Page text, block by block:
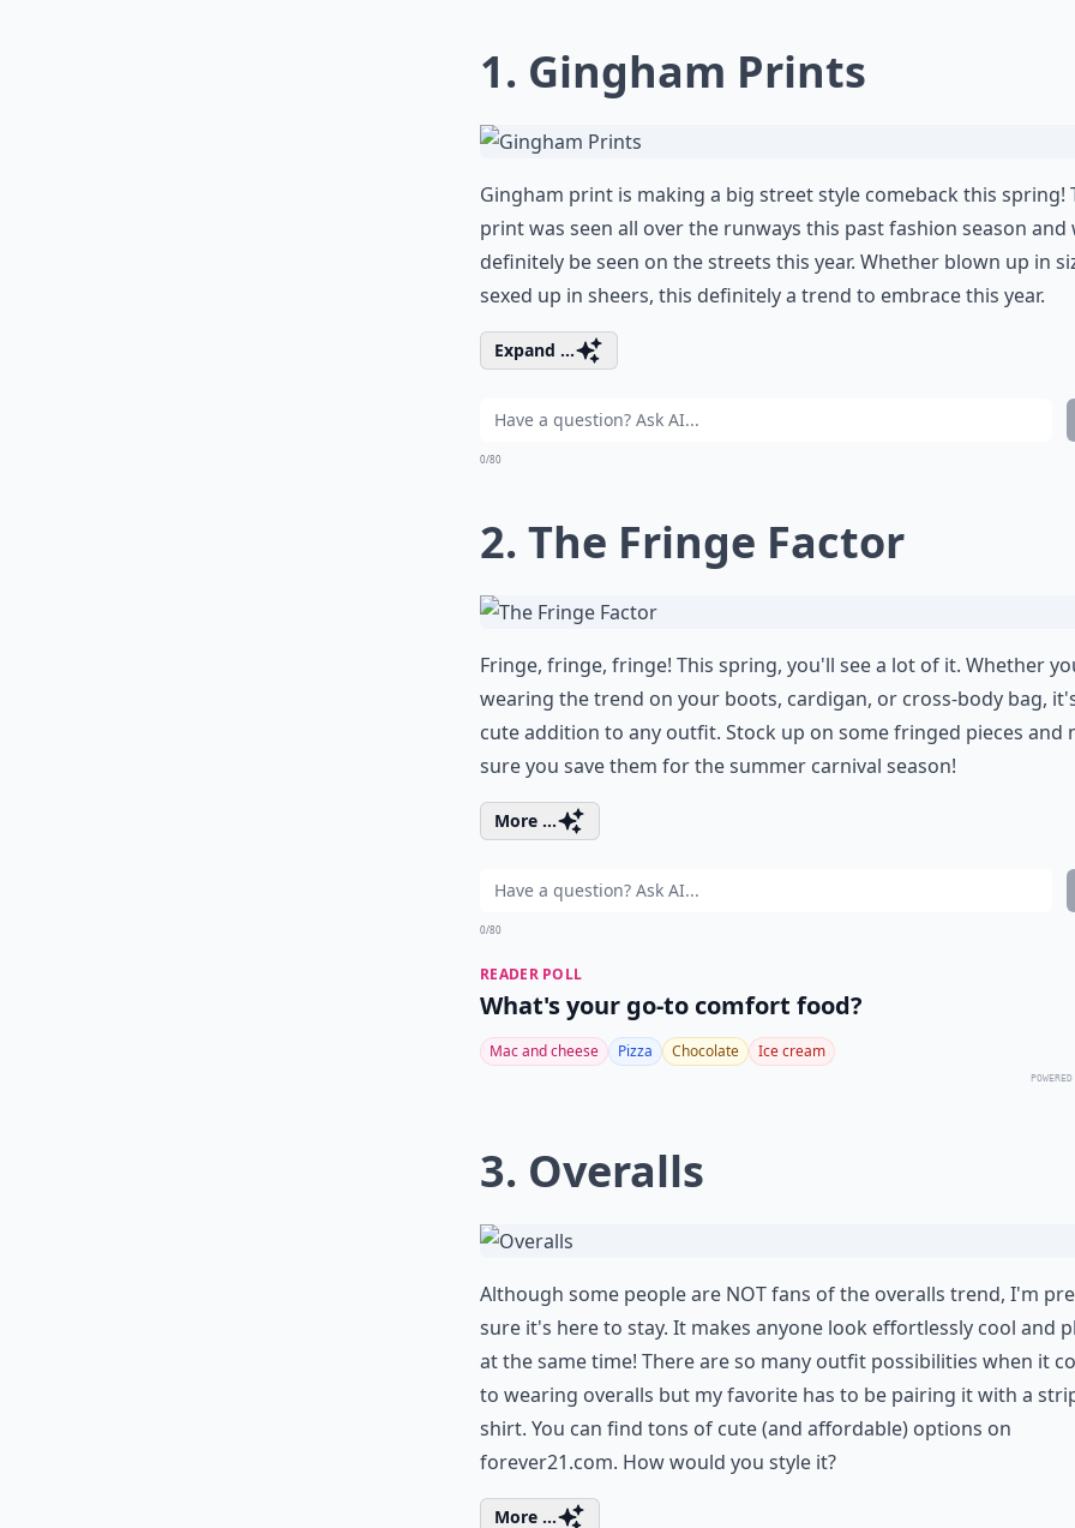
1. Gingham Prints
Gingham print is making a big street style comeback this spring!
print was seen all over the runways this past fashion season and
definitely be seen on the streets this year. Whether blown up in
sexed up in sheers, this definitely a trend to embrace this year.
Expand ...
0/80
2. The Fringe Factor
Fringe, fringe, fringe! This spring, you'll see a lot of it. Whether
wearing the trend on your boots, cardigan, or cross-body bag,
cute addition to any outfit. Stock up on some fringed pieces and
sure you save them for the summer carnival season!
More ...
0/80
READER POLL
What's your go-to comfort food?
Mac and cheese Pizza Chocolate Ice cream
3. Overalls
Although some people are NOT fans of the overalls trend, I'm
sure it's here to stay. It makes anyone look effortlessly cool and
at the same time! There are so many outfit possibilities when it
to wearing overalls but my favorite has to be pairing it with a
shirt. You can find tons of cute (and affordable) options on
forever21.com. How would you style it?
More ...